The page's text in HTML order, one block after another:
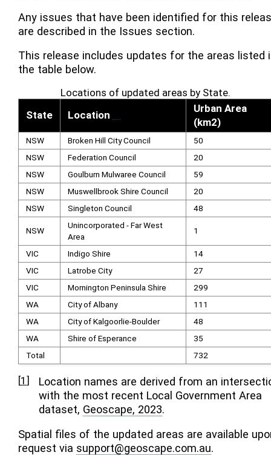
Any issues that have been identified for this
are described in the Issues section.
This release includes updates for the areas listed
the table below.
Locations of updated areas by State.
State
Location
Urban Area
(km2)
NSW Broken Hill City Council
50
NSW
Federation Council
20
NSW
Goulburn Mulwaree Council
59
NSW
Muswellbrook Shire Council
20
NSW
Singleton Council 48
NSW
Unincorporated - Far West
Area
1
VIC Indigo Shire
14
VIC
Latrobe City
27
VIC
Mornington Peninsula Shire
299
WA
City of Albany
111
WA
City of Kalgoorlie-Boulder
48
WA
Shire of Esperance
35
Total
732
[1 ]
Location names are derived from an
with the most recent Local Government Area
dataset, Geoscape, 2023.
Spatial files of the updated areas are available
request via support@geoscape.com.au.